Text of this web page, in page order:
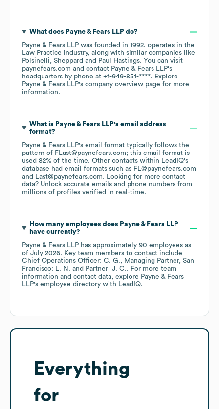
What does Payne & Fears LLPdo?
Payne & Fears LLP was founded in 1992. operates in the
Law Practice industry, along with similar companies like
Polsinelli
Sheppard Paul Hastings. You can visit
paynefears.com
contact Payne & Fears LLP's
headquarters by phone at +1-949-851-****. Explore
Payne & Fears LLP's company overview page for more
information.
What is Payne & Fears LLP's email address
format?
Payne & Fears LLP's email format typically follows the
pattern of FLast@paynefears.com; this email format is
used 82% of the time. Other contacts within LeadIQ's
database had email formats such as FL@paynefears.com
Last@paynefears.com. Looking for more contact
data? Unlock accurate emails and phone numbers from
millions of profiles verified in real-time.
How many employees does Payne & Fears LLP
have currently?
Payne & Fears LLP has approximately 90 employees as
of July 2026. Key team members to contact include
Chief Operations Officer: C. G.
Managing Partner, San
Francisco: L. N.
Partner: J. C.. For more team
information and contact data, explore Payne & Fears
LLP's employee directory with LeadIQ.
Everything
for